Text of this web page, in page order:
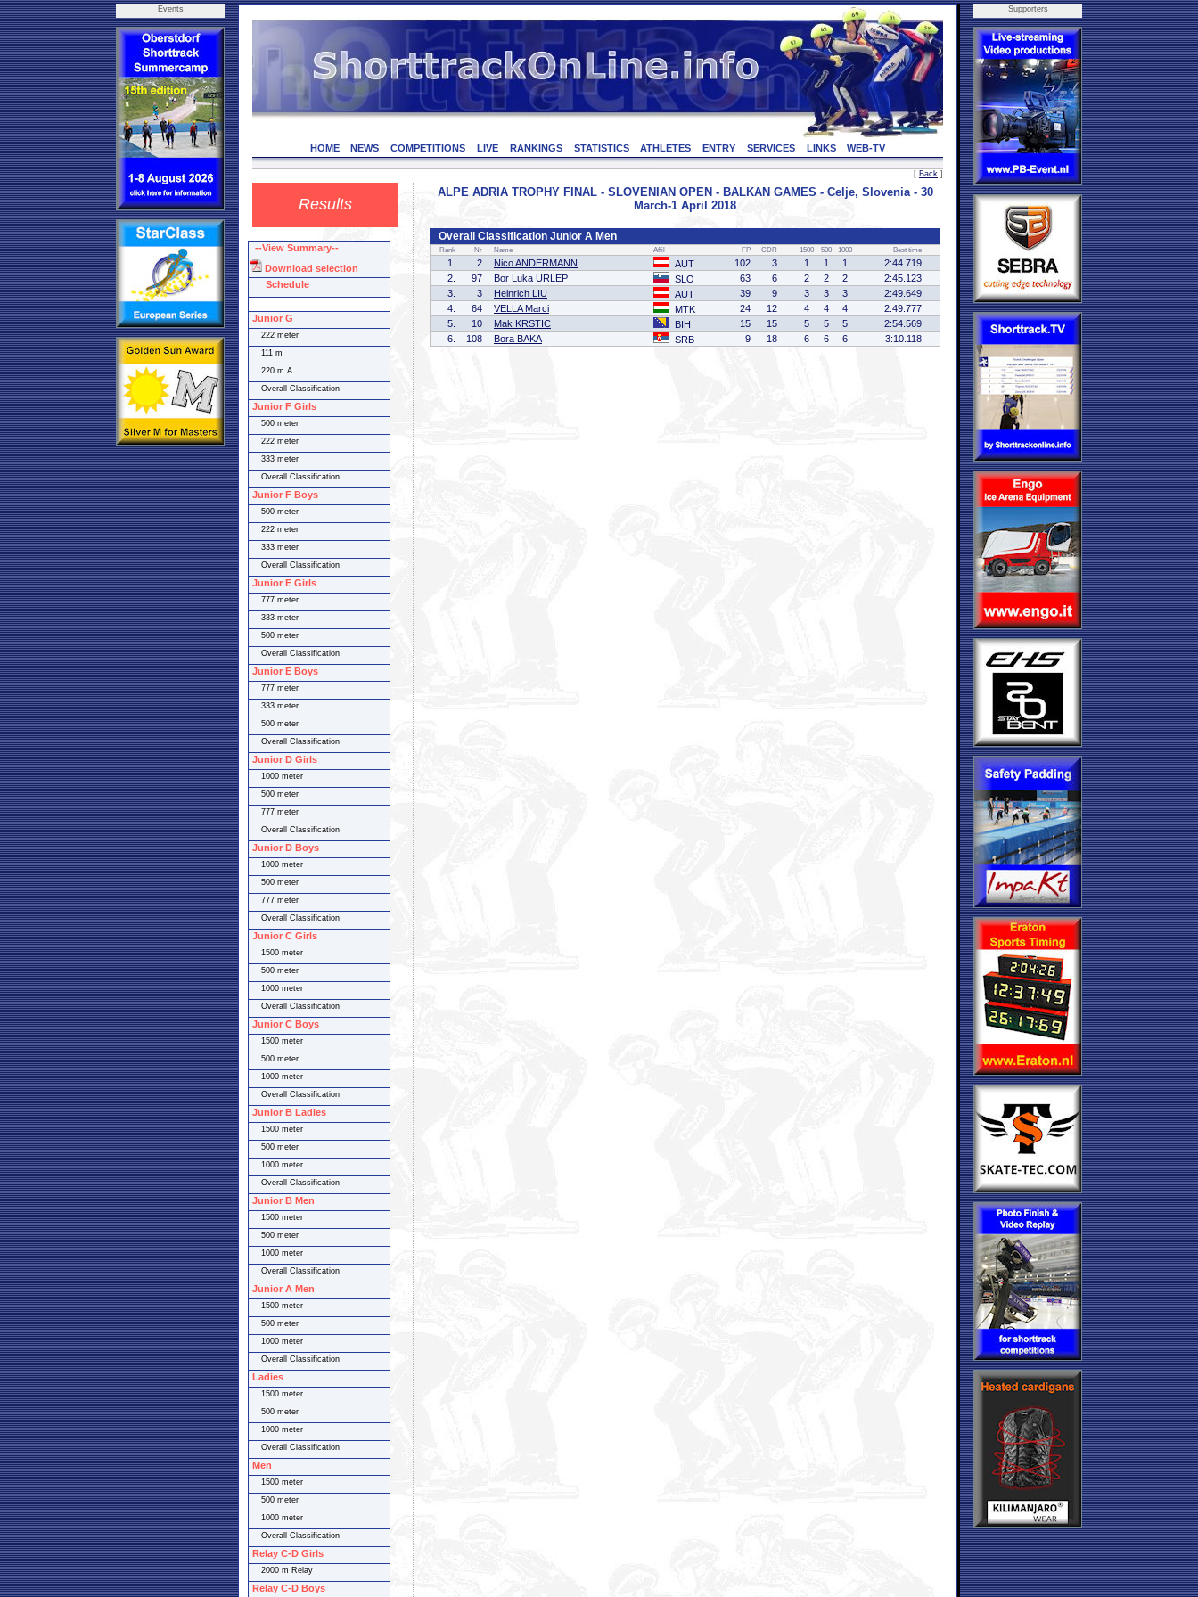
Events
HOME NEWS COMPETITIONS LIVE RANKINGS STATISTICS ATHLETES ENTRY SERVICES LINKS WEB-TV
[ Back ]
Results
ALPE ADRIA TROPHY FINAL - SLOVENIAN OPEN - BALKAN GAMES - Celje, Slovenia - 30
March-1 April 2018
Overall Classification Junior A Men
Rank Nr Name Affil FP CDR 1500 500 1000 Best time
1. 2 Nico ANDERMANN AUT 102 3 1 1 1
2:44.719
2.
97 Bor Luka URLEP SLO 63 6 2 2 2
2:45.123
3.
3 Heinrich LIU AUT 39 9 3 3 3
2:49.649
4.
64 VELLA Marci MTK 24 12 4 4 4
2:49.777
5.
10 Mak KRSTIC BIH 15 15 5 5 5
2:54.569
6.
108 Bora BAKA SRB 9 18 6 6 6 3:10.118
Supporters
--View Summary--
Download selection
Schedule
Junior G
222 meter
111 m
220 m A
Overall Classification
Junior F Girls
500 meter
222 meter
333 meter
Overall Classification
Junior F Boys
500 meter
222 meter
333 meter
Overall Classification
Junior E Girls
777 meter
333 meter
500 meter
Overall Classification
Junior E Boys
777 meter
333 meter
500 meter
Overall Classification
Junior D Girls
1000 meter
500 meter
777 meter
Overall Classification
Junior D Boys
1000 meter
500 meter
777 meter
Overall Classification
Junior C Girls
1500 meter
500 meter
1000 meter
Overall Classification
Junior C Boys
1500 meter
500 meter
1000 meter
Overall Classification
Junior B Ladies
1500 meter
500 meter
1000 meter
Overall Classification
Junior B Men
1500 meter
500 meter
1000 meter
Overall Classification
Junior A Men
1500 meter
500 meter
1000 meter
Overall Classification
Ladies
1500 meter
500 meter
1000 meter
Overall Classification
Men
1500 meter
500 meter
1000 meter
Overall Classification
Relay C-D Girls
2000 m Relay
Relay C-D Boys